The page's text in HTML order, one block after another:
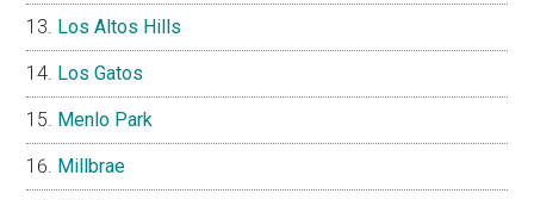
Los Altos Hills
Los Gatos
Menlo Park
Millbrae